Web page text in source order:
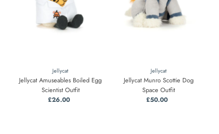
Jellycat
Jellycat Amuseables Boiled Egg
Scientist Outfit
Regular
£26.00
Jellycat
Jellycat Munro Scottie Dog
Space Outfit
Regular
£50.00